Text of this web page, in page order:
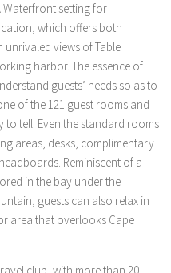
Waterfront setting for
which offers both
views of Table
harbor. The essence of
guests’ needs so as to
of the 121 guest rooms and
to tell. Even the standard rooms
areas, desks, complimentary
Reminiscent of a
in the bay under the
guests can also relax in
area that overlooks Cape